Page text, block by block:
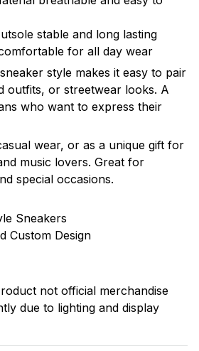
stable and long lasting
for all day wear
style makes it easy to pair
outfits, or streetwear looks. A
who want to express their
wear, or as a unique gift for
music lovers. Great for
special occasions.
Sneakers
Custom Design
not official merchandise
due to lighting and display